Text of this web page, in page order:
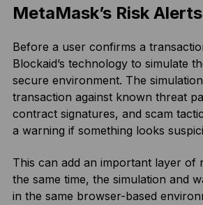
MetaMask’s Risk Alerts
Before a user confirms a
Blockaid’s technology to simulate
secure environment. The
transaction against known threat
contract signatures, and scam
a warning if something looks
This can add an important layer of
the same time, the simulation and
in the same browser-based